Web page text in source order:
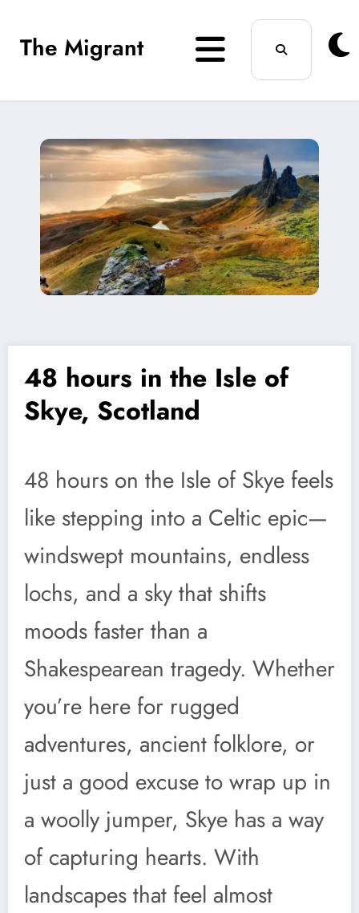
content
The Migrant
48 hours in the Isle of
Skye, Scotland
48 hours on the Isle of Skye feels
like stepping into a Celtic epic—
windswept mountains, endless
lochs, and a sky that shifts
moods faster than a
Shakespearean tragedy. Whether
you’re here for rugged
adventures, ancient folklore, or
just a good excuse to wrap up in
a woolly jumper, Skye has a way
of capturing hearts. With
landscapes that feel almost